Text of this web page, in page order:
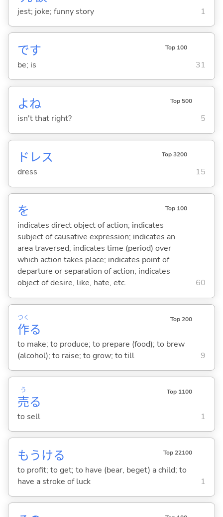
jest; joke; funny story 1
です Top 100
be; is 31
よね Top 500
isn't that right? 5
ドレス Top 3200
dress 15
を Top 100
indicates direct object of action; indicates
subject of causative expression; indicates an
area traversed; indicates time (period) over
which action takes place; indicates point of
departure or separation of action; indicates
object of desire, like, hate, etc.
60
作
つく
る
Top 200
to make; to produce; to prepare (food); to brew
(alcohol); to raise; to grow; to till
9
売
う
る
Top 1100
to sell 1
もうける Top 22100
to profit; to get; to have (bear, beget) a child; to
have a stroke of luck
1